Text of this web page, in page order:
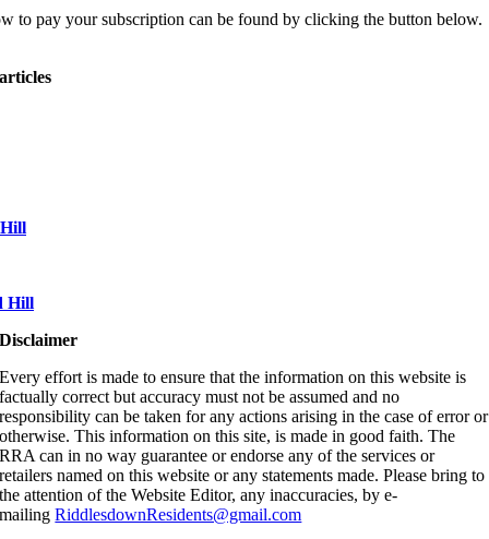
to pay your subscription can be found by clicking the button below.
Hill
Disclaimer
Every effort is made to ensure that the information on this website is
factually correct but accuracy must not be assumed and no
responsibility can be taken for any actions arising in the case of error or
otherwise. This information on this site, is made in good faith. The
RRA can in no way guarantee or endorse any of the services or
retailers named on this website or any statements made. Please bring to
the attention of the Website Editor, any inaccuracies, by e-
mailingRiddlesdownResidents@gmail.com